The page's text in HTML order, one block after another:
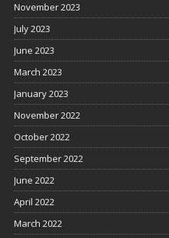
November 2023
July 2023
June 2023
March 2023
January 2023
November 2022
October 2022
September 2022
June 2022
April 2022
March 2022